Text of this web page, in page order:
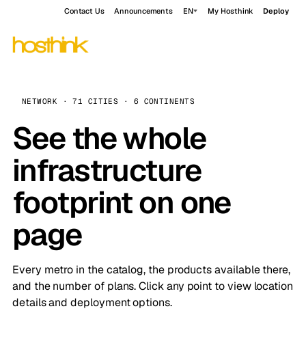
Contact Us Announcements EN My Hosthink Deploy
NETWORK · 71 CITIES · 6 CONTINENTS
See the whole
infrastructure
footprint on one
page
Every metro in the catalog, the products available there,
and the number of plans. Click any point to view location
details and deployment options.